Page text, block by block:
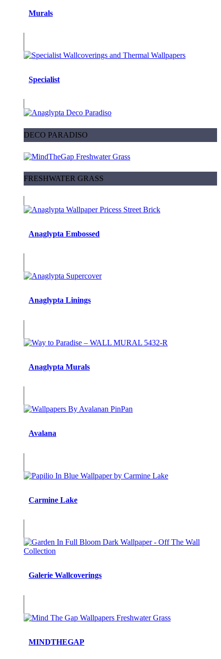
Murals
Specialist
DECO PARADISO
FRESHWATER GRASS
Anaglypta Embossed
Anaglypta Linings
Anaglypta Murals
Avalana
Carmine Lake
Galerie Wallcoverings
MINDTHEGAP